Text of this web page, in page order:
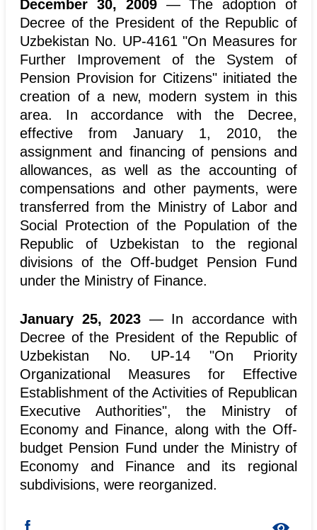
December 30, 2009— The adoption of
Decree of the President of the Republic of
Uzbekistan No. UP-4161 "On Measures for
Further Improvement of the System of
Pension Provision for Citizens" initiated the
creation of a new, modern system in this
area. In accordance with the Decree,
effective from January 1, 2010, the
assignment and financing of pensions and
allowances, as well as the accounting of
compensations and other payments, were
transferred from the Ministry of Labor and
Social Protection of the Population of the
Republic of Uzbekistan to the regional
divisions of the Off-budget Pension Fund
under the Ministry of Finance.
January 25, 2023 — In accordance with
Decree of the President of the Republic of
Uzbekistan No. UP-14 "On Priority
Organizational Measures for Effective
Establishment of the Activities of Republican
Executive Authorities", the Ministry of
Economy and Finance, along with the Off-
budget Pension Fund under the Ministry of
Economy and Finance and its regional
subdivisions, were reorganized.